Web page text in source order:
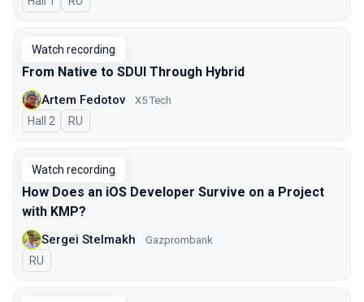
Watch recording
From Native to SDUI Through Hybrid
Artem Fedotov X5 Tech
Hall 2 In Russian
RU
Watch recording
How Does an iOS Developer Survive on a Project
with KMP?
Sergei Stelmakh Gazprombank
In Russian
RU